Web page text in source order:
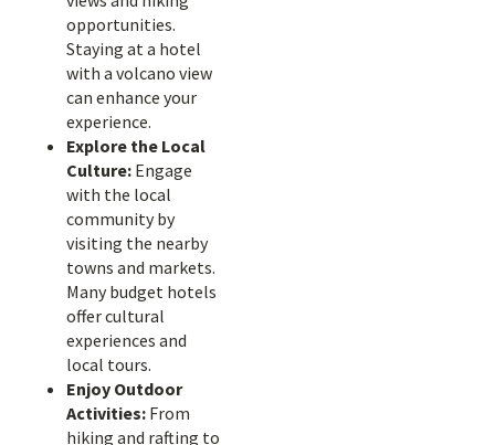
opportunities.
Staying at a hotel
with a volcano view
can enhance your
experience.
Explore the Local
Culture: Engage
with the local
community by
visiting the nearby
towns and markets.
Many budget hotels
offer cultural
experiences and
local tours.
Enjoy Outdoor
Activities: From
hiking and rafting to